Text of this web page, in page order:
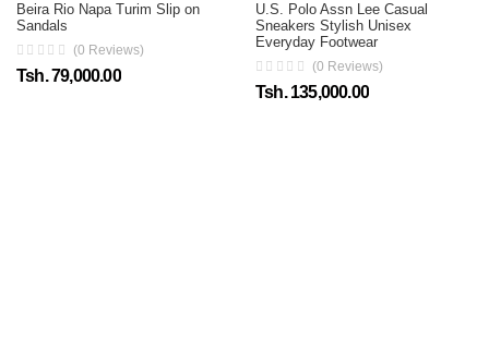
Beira Rio Napa Turim Slip on
Sandals
(0 Reviews)
Tsh. 79,000.00
U.S. Polo Assn Lee Casual
Sneakers Stylish Unisex
Everyday Footwear
(0 Reviews)
Tsh. 135,000.00